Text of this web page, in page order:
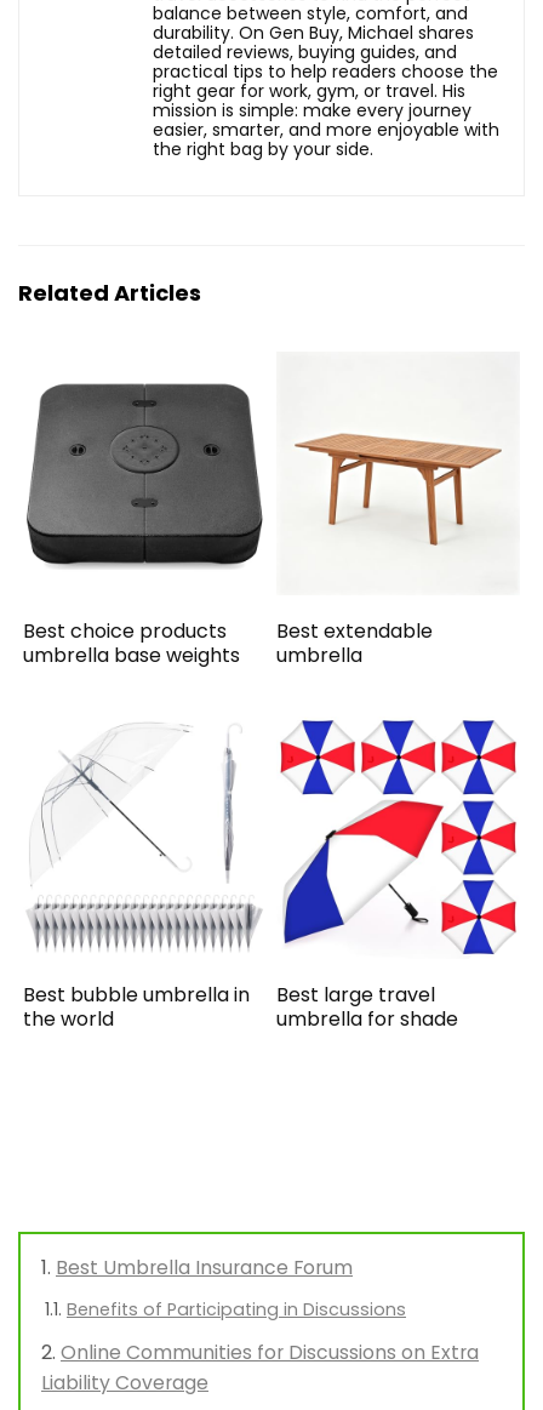
balance between style, comfort, and
durability. On Gen Buy, Michael shares
detailed reviews, buying guides, and
practical tips to help readers choose the
right gear for work, gym, or travel. His
mission is simple: make every journey
easier, smarter, and more enjoyable with
the right bag by your side.
Related Articles
Best choice products
umbrella base weights
Best extendable
umbrella
Best bubble umbrella in
the world
Best large travel
umbrella for shade
Best Umbrella Insurance Forum
Benefits of Participating in Discussions
Online Communities for Discussions on Extra
Liability Coverage